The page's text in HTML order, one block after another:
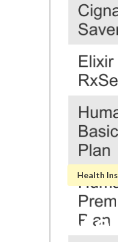
Health